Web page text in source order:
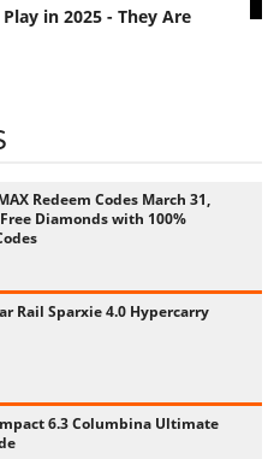
in 2025 - They Are
Redeem Codes March 31,
Diamonds with 100%
Rail Sparxie 4.0 Hypercarry
6.3 Columbina Ultimate